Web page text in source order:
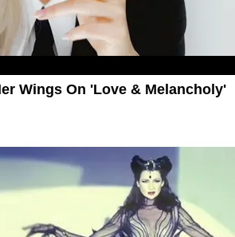
Wings On 'Love & Melancholy'